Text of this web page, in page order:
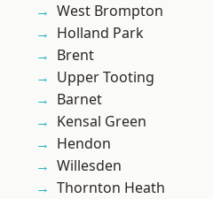
West Brompton
Holland Park
Brent
Upper Tooting
Barnet
Kensal Green
Hendon
Willesden
Thornton Heath